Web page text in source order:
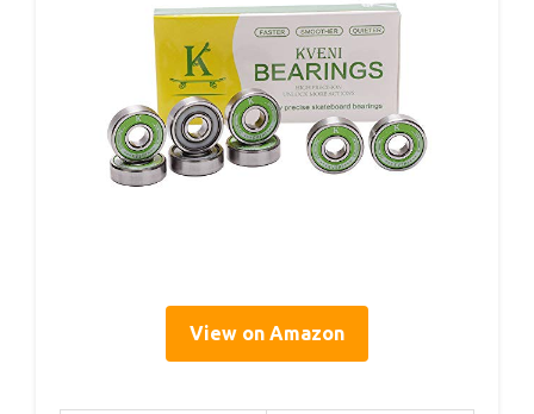
View on Amazon